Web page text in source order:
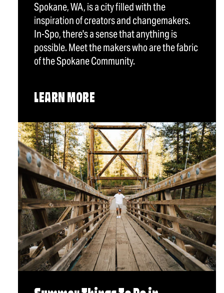
Spokane, WA, is a city filled with the
inspiration of creators and changemakers.
In-Spo, there's a sense that anything is
possible. Meet the makers who are the fabric
of the Spokane Community.
LEARN MORE